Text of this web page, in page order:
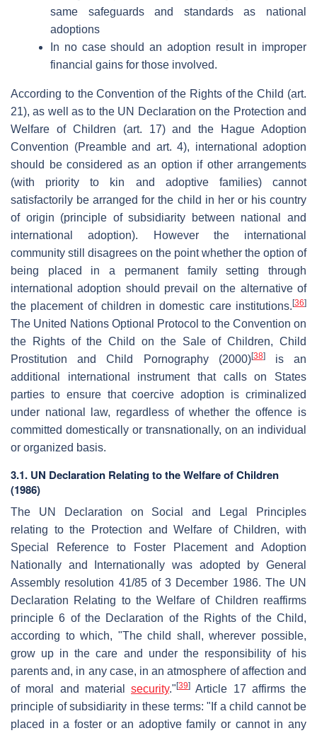
same safeguards and standards as national
adoptions
In no case should an adoption result in improper
financial gains for those involved.
According to the Convention of the Rights of the Child (art.
21), as well as to the UN Declaration on the Protection and
Welfare of Children (art. 17) and the Hague Adoption
Convention (Preamble and art. 4), international adoption
should be considered as an option if other arrangements
(with priority to kin and adoptive families) cannot
satisfactorily be arranged for the child in her or his country
of origin (principle of subsidiarity between national and
international adoption). However the international
community still disagrees on the point whether the option of
being placed in a permanent family setting through
international adoption should prevail on the alternative of
the placement of children in domestic care institutions.[36]
The United Nations Optional Protocol to the Convention on
the Rights of the Child on the Sale of Children, Child
Prostitution and Child Pornography (2000)[38]is an
additional international instrument that calls on States
parties to ensure that coercive adoption is criminalized
under national law, regardless of whether the offence is
committed domestically or transnationally, on an individual
or organized basis.
3.1. UN Declaration Relating to the Welfare of Children
(1986)
The UN Declaration on Social and Legal Principles
relating to the Protection and Welfare of Children, with
Special Reference to Foster Placement and Adoption
Nationally and Internationally was adopted by General
Assembly resolution 41/85 of 3 December 1986. The UN
Declaration Relating to the Welfare of Children reaffirms
principle 6 of the Declaration of the Rights of the Child,
according to which, "The child shall, wherever possible,
grow up in the care and under the responsibility of his
parents and, in any case, in an atmosphere of affection and
of moral and material security."[39] Article 17 affirms the
principle of subsidiarity in these terms: "If a child cannot be
placed in a foster or an adoptive family or cannot in any